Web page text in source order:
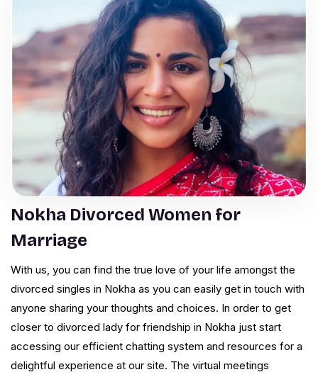
Nokha Divorced Women for
Marriage
With us, you can find the true love of your life amongst the
divorced singles in Nokha as you can easily get in touch with
anyone sharing your thoughts and choices. In order to get
closer to divorced lady for friendship in Nokha just start
accessing our efficient chatting system and resources for a
delightful experience at our site. The virtual meetings